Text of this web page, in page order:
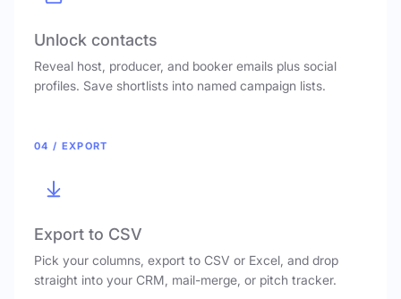
Unlock contacts
Reveal host, producer, and booker emails plus social
profiles. Save shortlists into named campaign lists.
04 / EXPORT
Export to CSV
Pick your columns, export to CSV or Excel, and drop
straight into your CRM, mail-merge, or pitch tracker.